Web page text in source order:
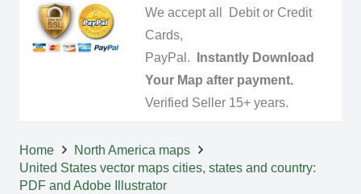
We accept all Debit or Credit
Cards,
PayPal.
Instantly Download
Your Map after payment.
Verified Seller 15+ years.
Home
North America maps
United States vector maps cities, states and country:
PDF and Adobe Illustrator